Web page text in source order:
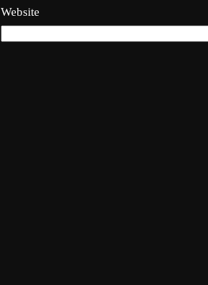
Website